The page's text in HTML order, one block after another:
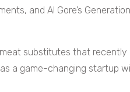
and Al Gore’s
substitutes that recently
a game-changing startup